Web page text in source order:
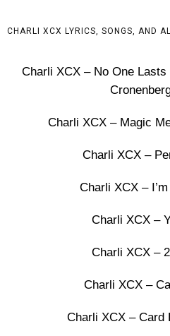
CHARLI XCX LYRICS, SONGS, AND
Charli XCX – No One
Charli XCX – Magic
Charli XCX –
Charli XCX –
Charli XCX –
Charli XCX –
Charli XCX –
Charli XCX – Card